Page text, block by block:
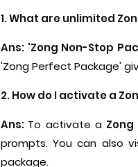
1. What are unlimited
Ans: 'Zong Non-Stop
'Zong Perfect Package'
2. How do I activate a
Ans: To activate a
prompts. You can also
package.